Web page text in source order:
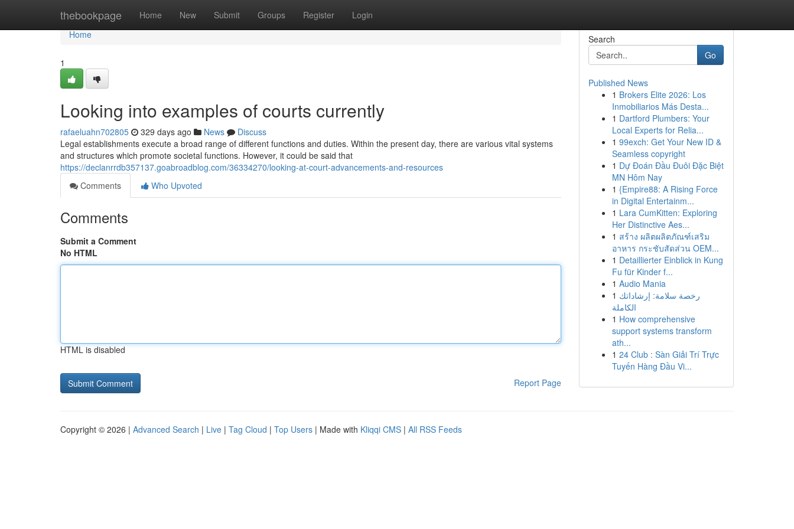
thebookpage Home New Submit Groups Register Login
Home
Home
1
Looking into examples of courts currently
rafaeluahn702805 329 days ago News
Discuss
Legal establishments execute a broad range of different functions and duties. Within the present day, there are various vital systems
and structures which promote societal functions. However, it could be said that
https://declanrrdb357137.goabroadblog.com/36334270/looking-at-court-advancements-and-resources
Comments
Who Upvoted
Comments
Submit a Comment
No HTML
HTML is disabled
Report Page
Search
Go
Published News
1 Brokers Elite 2026: Los
Inmobiliarios Más Desta...
1 Dartford Plumbers: Your
Local Experts for Relia...
1 99exch: Get Your New ID &
Seamless copyright
1 Dự Đoán Đầu Đuôi Đặc Biệt
MN Hôm Nay
1 {Empire88: A Rising Force
in Digital Entertainm...
1 Lara CumKitten: Exploring
Her Distinctive Aes...
1 สร้าง ผลิตผลิตภัณฑ์เสริม
อาหาร กระชับสัดส่วน OEM...
1 Detaillierter Einblick in Kung
Fu für Kinder f...
1 Audio Mania
1 رخصة سلامة: إرشاداتك
الكاملة
1 How comprehensive
support systems transform
ath...
1 24 Club : Sàn Giải Trí Trực
Tuyến Hàng Đầu Vi...
Copyright © 2026 | Advanced Search | Live | Tag Cloud | Top Users | Made with Kliqqi CMS | All RSS Feeds